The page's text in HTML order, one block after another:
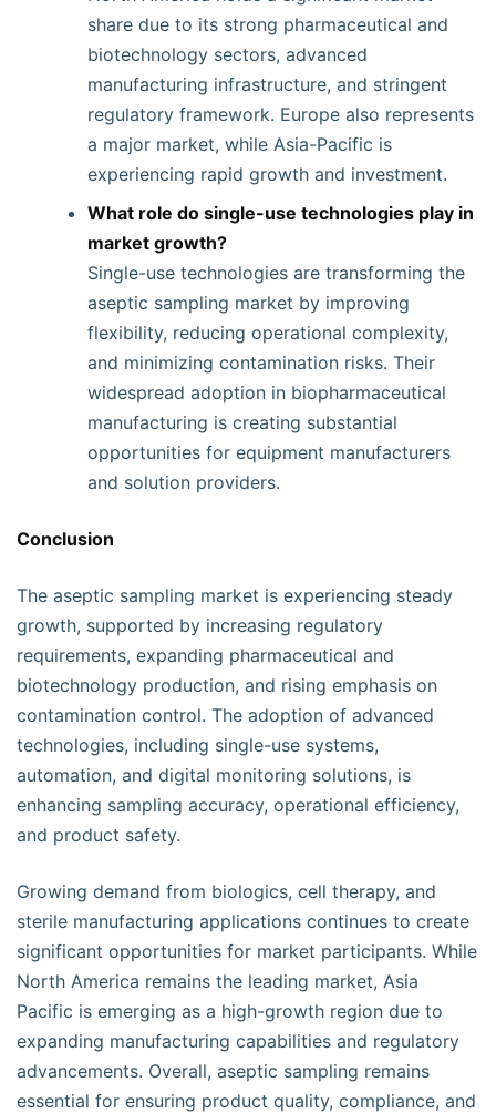
share due to its strong pharmaceutical and
biotechnology sectors, advanced
manufacturing infrastructure, and stringent
regulatory framework. Europe also represents
a major market, while Asia-Pacific is
experiencing rapid growth and investment.
What role do single-use technologies play in
market growth?
Single-use technologies are transforming the
aseptic sampling market by improving
flexibility, reducing operational complexity,
and minimizing contamination risks. Their
widespread adoption in biopharmaceutical
manufacturing is creating substantial
opportunities for equipment manufacturers
and solution providers.
Conclusion
The aseptic sampling market is experiencing steady
growth, supported by increasing regulatory
requirements, expanding pharmaceutical and
biotechnology production, and rising emphasis on
contamination control. The adoption of advanced
technologies, including single-use systems,
automation, and digital monitoring solutions, is
enhancing sampling accuracy, operational efficiency,
and product safety.
Growing demand from biologics, cell therapy, and
sterile manufacturing applications continues to create
significant opportunities for market participants. While
North America remains the leading market, Asia
Pacific is emerging as a high-growth region due to
expanding manufacturing capabilities and regulatory
advancements. Overall, aseptic sampling remains
essential for ensuring product quality, compliance, and